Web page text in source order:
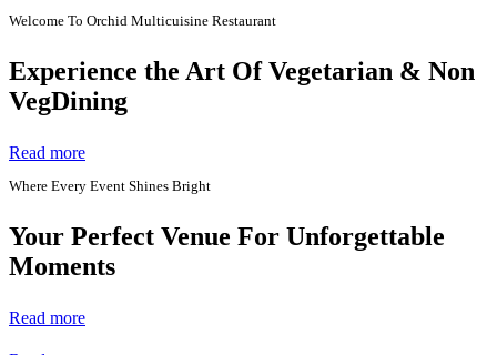
Welcome To Orchid Multicuisine Restaurant
Experience the Art Of Vegetarian & Non
VegDining
Read more
Where Every Event Shines Bright
Your Perfect Venue For Unforgettable
Moments
Read more